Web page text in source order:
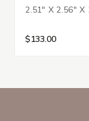
2.51" X 2.56" X
$133.00